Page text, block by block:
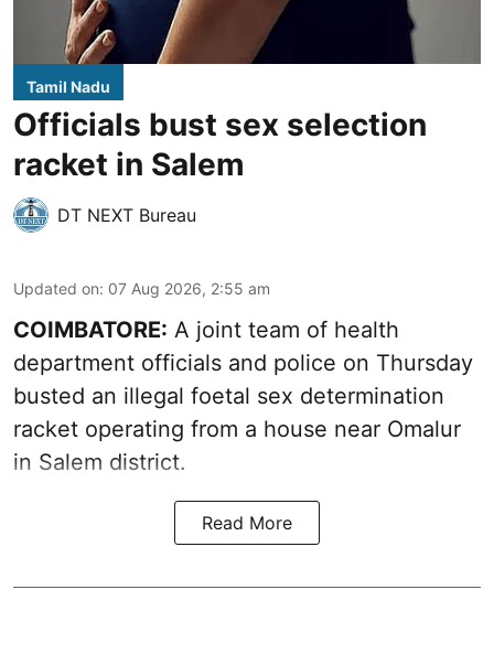
Tamil Nadu
Officials bust sex selection
racket in Salem
DT NEXT Bureau
Updated on: 07 Aug 2026, 2:55 am
COIMBATORE: A joint team of health
department officials and police on Thursday
busted an illegal foetal sex determination
racket operating from a house near Omalur
in Salem district.
Read More